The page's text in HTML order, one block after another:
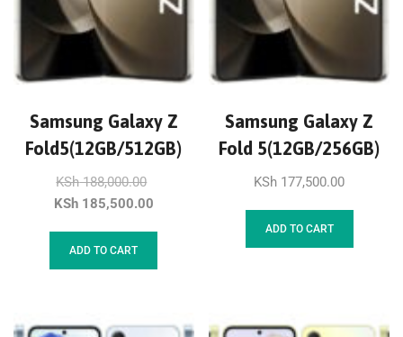
Samsung Galaxy Z
Fold5(12GB/512GB)
KSh188,000.00
KSh185,500.00
ADD TO CART
Samsung Galaxy Z
Fold 5(12GB/256GB)
KSh 177,500.00
ADD TO CART